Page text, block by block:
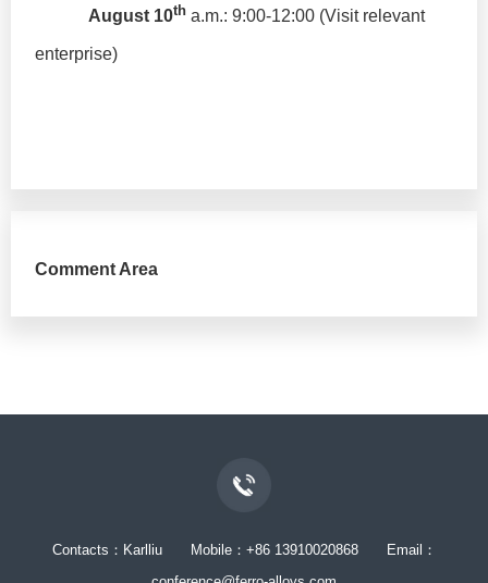
August 10th a.m.: 9:00-12:00 (Visit relevant
enterprise)
Comment Area
Contacts：Karlliu Mobile：+86 13910020868 Email：